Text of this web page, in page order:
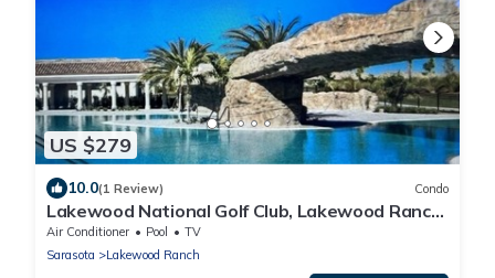
US $279
10.0(1 Review) Condo
Lakewood National Golf Club, Lakewood Ranch,
FL. Veranda
Air Conditioner Pool
TV
Sarasota
Lakewood Ranch